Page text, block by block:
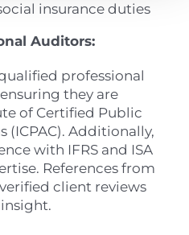
insurance duties
Auditors:
professional
they are
of Certified Public
(ICPAC). Additionally,
with IFRS and ISA
References from
client reviews